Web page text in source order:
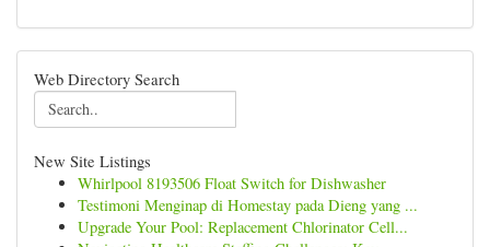
Web Directory Search
New Site Listings
Whirlpool 8193506 Float Switch for Dishwasher
Testimoni Menginap di Homestay pada Dieng yang ...
Upgrade Your Pool: Replacement Chlorinator Cell...